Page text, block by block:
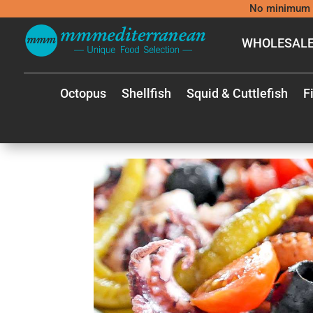
No minimum
Octopus Shellfish Squid & Cuttlefish